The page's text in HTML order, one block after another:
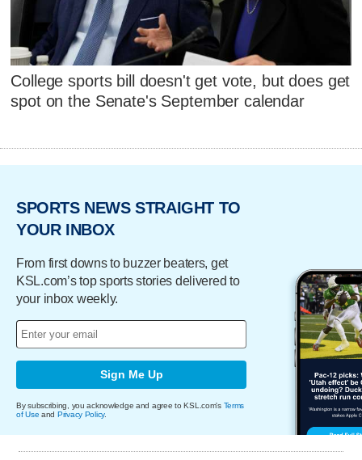
College sports bill doesn't get vote, but does get
spot on the Senate's September calendar
SPORTS NEWS STRAIGHT TO
YOUR INBOX
From first downs to buzzer beaters, get
KSL.com’s top sports stories delivered to
your inbox weekly.
Sign Me Up
By subscribing, you acknowledge and agree to KSL.com's Terms
of Use and Privacy Policy.